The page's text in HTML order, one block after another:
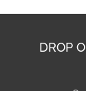
DROP